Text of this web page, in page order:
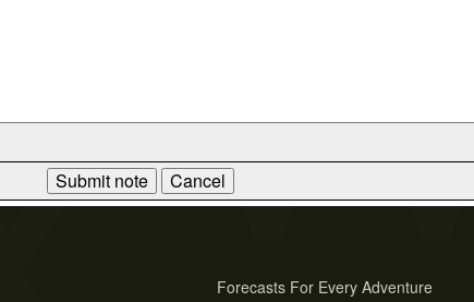
Forecasts For Every Adventure